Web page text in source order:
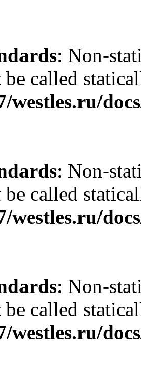
: Non-
be called
westles.ru/
: Non-
be called
westles.ru/
: Non-
be called
westles.ru/